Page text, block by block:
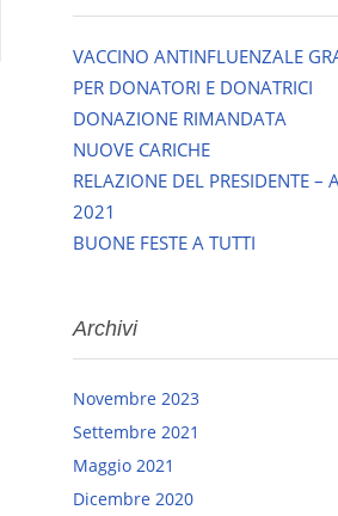
VACCINO ANTINFLUENZALE
PER DONATORI E DONATRICI
DONAZIONE RIMANDATA
NUOVE CARICHE
RELAZIONE DEL PRESIDENTE –
2021
BUONE FESTE A TUTTI
Archivi
Novembre 2023
Settembre 2021
Maggio 2021
Dicembre 2020